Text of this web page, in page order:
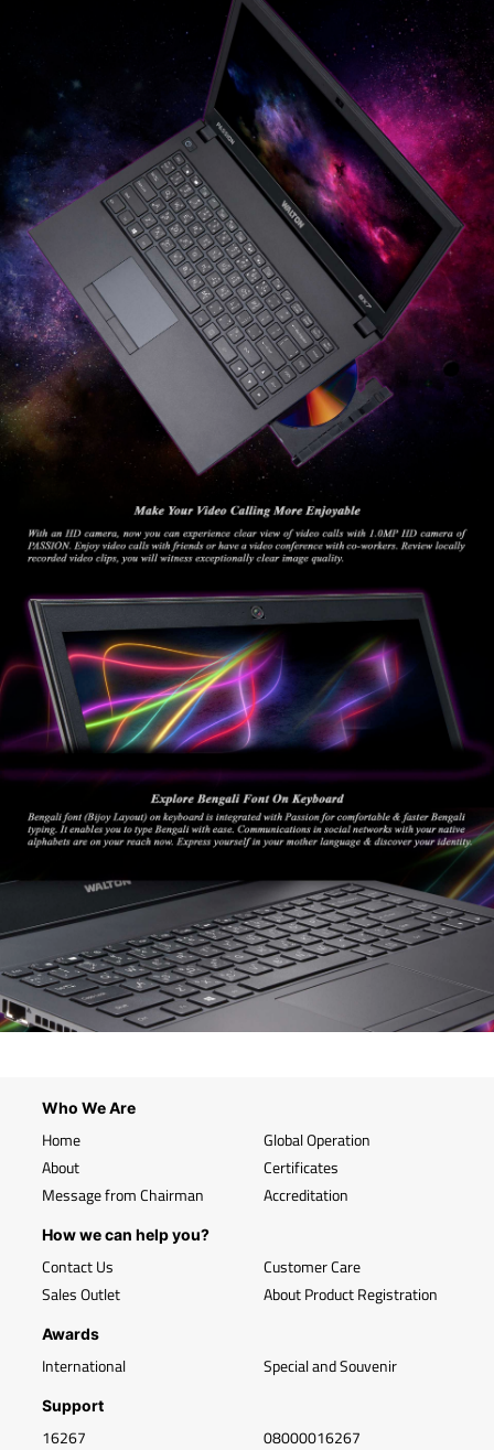
Who We Are
Home
About
Message from Chairman
Global Operation
Certificates
Accreditation
How we can help you?
Contact Us
Sales Outlet
Customer Care
About Product Registration
Awards
International Special and Souvenir
Support
16267 08000016267